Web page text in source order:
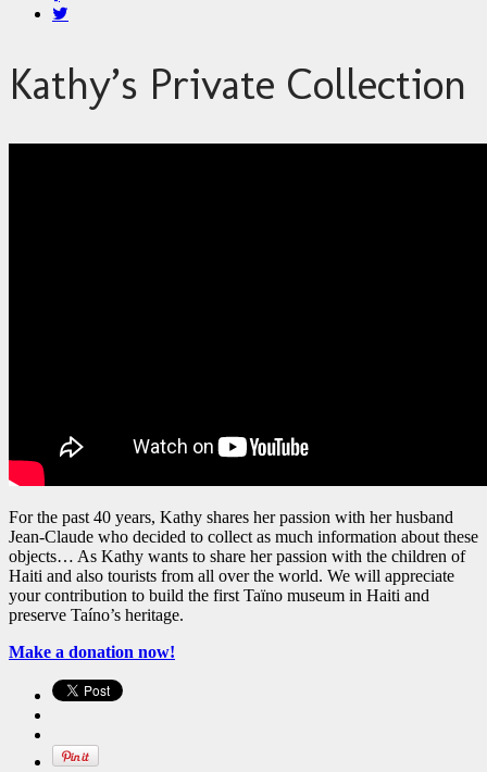
Kathy’s Private Collection
For the past 40 years, Kathy shares her passion with her husband
Jean-Claude who decided to collect as much information about these
objects… As Kathy wants to share her passion with the children of
Haiti and also tourists from all over the world. We will appreciate
your contribution to build the first Taïno museum in Haiti and
preserve Taíno’s heritage.
Make a donation now!